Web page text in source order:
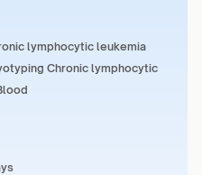
lymphocytic leukemia
Chronic lymphocytic